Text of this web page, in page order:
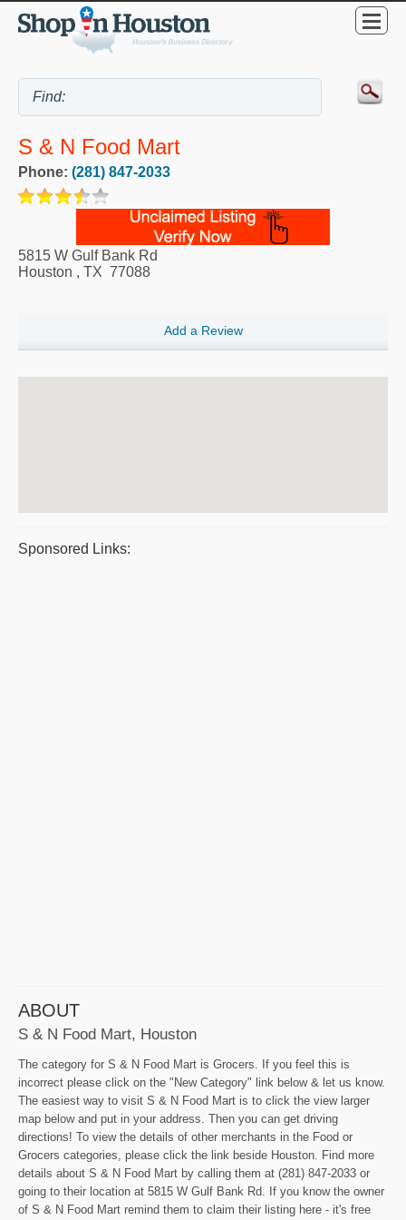
S & N Food Mart
Phone: (281) 847-2033
5815 W Gulf Bank Rd
Houston , TX 77088
Add a Review
Sponsored Links:
ABOUT
S & N Food Mart, Houston
The category for S & N Food Mart is Grocers. If you feel this is
incorrect please click on the "New Category" link below & let us know.
The easiest way to visit S & N Food Mart is to click the view larger
map below and put in your address. Then you can get driving
directions! To view the details of other merchants in the Food or
Grocers categories, please click the link beside Houston. Find more
details about S & N Food Mart by calling them at (281) 847-2033 or
going to their location at 5815 W Gulf Bank Rd. If you know the owner
of S & N Food Mart remind them to claim their listing here - it's free